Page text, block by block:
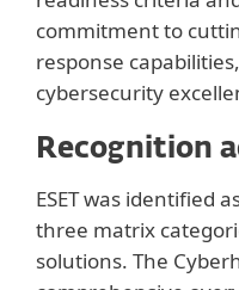
commitment to
response
cybersecurity
Recognition
ESET was identified
three matrix
solutions. The